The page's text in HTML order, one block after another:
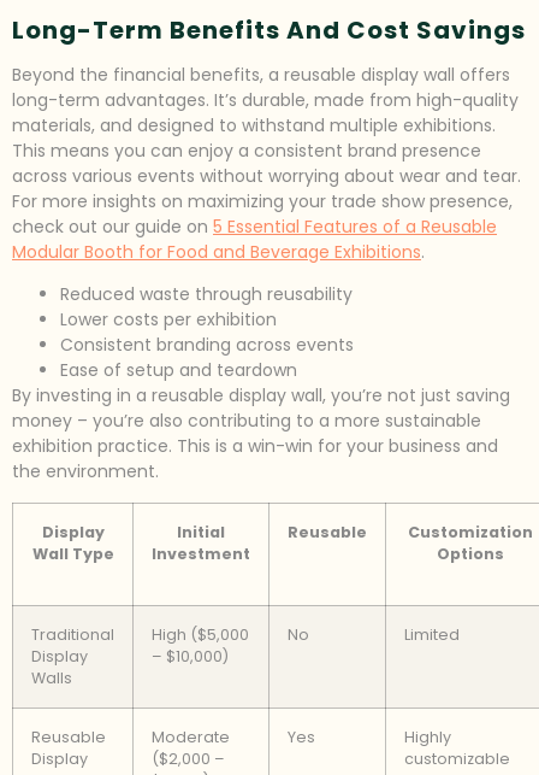
Long-Term Benefits And Cost Savings
Beyond the financial benefits, a reusable display wall offers
long-term advantages. It’s durable, made from high-quality
materials, and designed to withstand multiple exhibitions.
This means you can enjoy a consistent brand presence
across various events without worrying about wear and tear.
For more insights on maximizing your trade show presence,
check out our guide on 5 Essential Features of a Reusable
Modular Booth for Food and Beverage Exhibitions.
Reduced waste through reusability
Lower costs per exhibition
Consistent branding across events
Ease of setup and teardown
By investing in a reusable display wall, you’re not just saving
money – you’re also contributing to a more sustainable
exhibition practice. This is a win-win for your business and
the environment.
Display
Wall Type
Initial
Investment
Reusable
Customization
Options
Traditional
Display
Walls
High ($5,000
– $10,000)
No Limited
Reusable
Display
Moderate
($2,000 –
Yes
Highly
customizable